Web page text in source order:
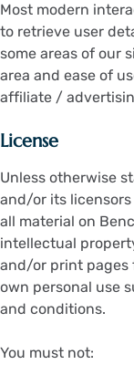
Most modern
to retrieve user
some areas of our
area and ease of
affiliate /
License
Unless otherwise
and/or its
all material on
intellectual
and/or print pages
own personal use
and conditions.
You must not: